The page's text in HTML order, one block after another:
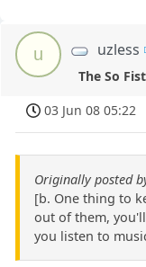
u uzless
The So Fist
03 Jun 08 05:22
Originally posted
[b. One thing to
out of them,
you listen to